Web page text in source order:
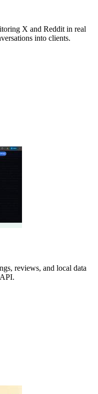
X and Reddit in real
into clients.
reviews, and local data